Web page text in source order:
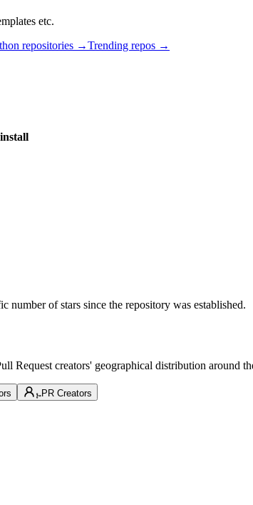
etc.
repositories →Trending repos →
number of stars since the repository was established.
Request creators' geographical distribution
PR Creators